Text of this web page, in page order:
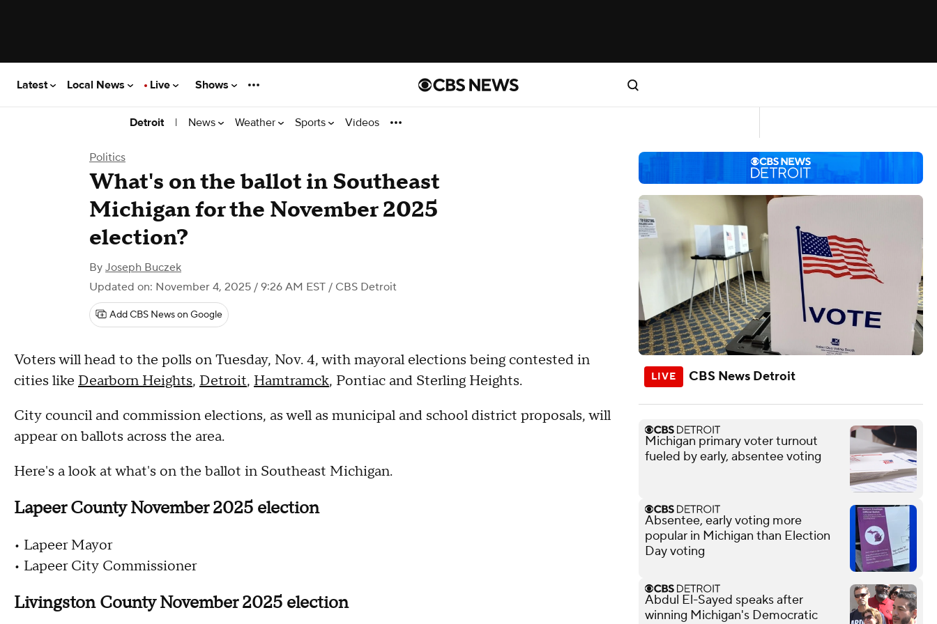
Latest Local News Live Shows
Detroit | News Weather Sports Videos
Politics
What's on the ballot in Southeast
Michigan for the November 2025
election?
By Joseph Buczek
Updated on: November 4, 2025 / 9:26 AM EST / CBS Detroit
Add CBS News on Google
Voters will head to the polls on Tuesday, Nov. 4, with mayoral elections being contested in
cities like Dearborn Heights, Detroit, Hamtramck, Pontiac and Sterling Heights.
City council and commission elections, as well as municipal and school district proposals, will
appear on ballots across the area.
Here's a look at what's on the ballot in Southeast Michigan.
Lapeer County November 2025 election
• Lapeer Mayor
• Lapeer City Commissioner
Livingston County November 2025 election
CBS News Detroit
Michigan primary voter turnout
fueled by early, absentee voting
Absentee, early voting more
popular in Michigan than Election
Day voting
Abdul El-Sayed speaks after
winning Michigan's Democratic